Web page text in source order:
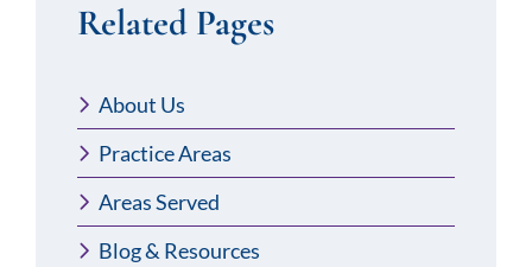
Related Pages
About Us
Practice Areas
Areas Served
Blog & Resources